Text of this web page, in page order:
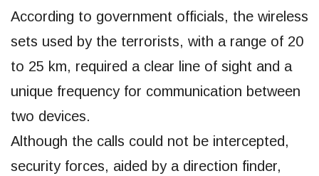
According to government officials, the wireless
sets used by the terrorists, with a range of 20
to 25 km, required a clear line of sight and a
unique frequency for communication between
two devices.
Although the calls could not be intercepted,
security forces, aided by a direction finder,